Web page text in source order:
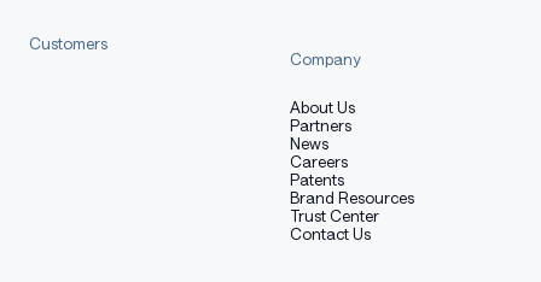
Customers
Company
About Us
Partners
News
Careers
Patents
Brand Resources
Trust Center
Contact Us